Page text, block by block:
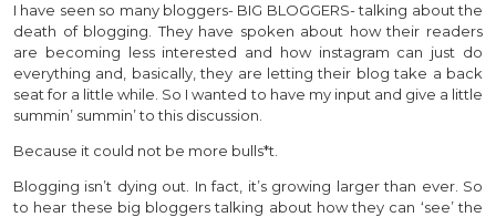
I have seen so many bloggers- BIG BLOGGERS- talking about the
death of blogging. They have spoken about how their readers
are becoming less interested and how instagram can just do
everything and, basically, they are letting their blog take a back
seat for a little while. So I wanted to have my input and give a little
summin’ summin’ to this discussion.
Because it could not be more bulls*t.
Blogging isn’t dying out. In fact, it’s growing larger than ever. So
to hear these big bloggers talking about how they can ‘see’ the